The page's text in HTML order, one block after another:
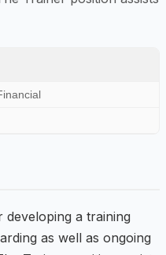
developing a training
as well as ongoing